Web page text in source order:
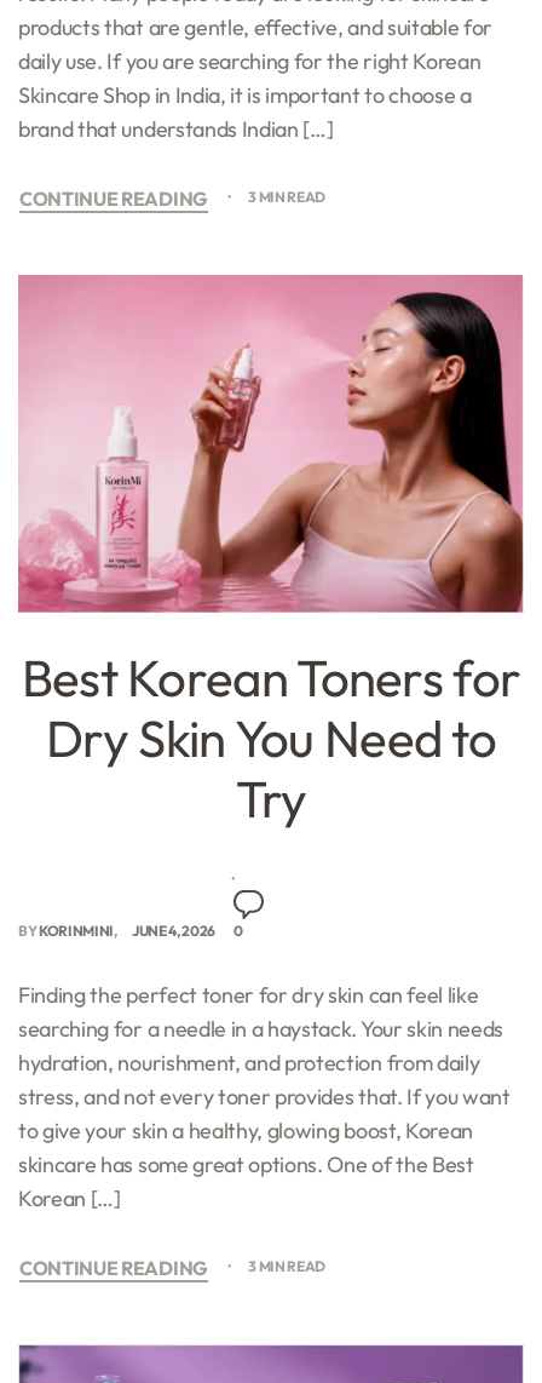
products that are gentle, effective, and suitable for
daily use. If you are searching for the right Korean
Skincare Shop in India, it is important to choose a
brand that understands Indian […]
CONTINUE READING 3 MIN READ
Best Korean Toners for
Dry Skin You Need to
Try
BYKORINMINI JUNE 4, 2026 0
Finding the perfect toner for dry skin can feel like
searching for a needle in a haystack. Your skin needs
hydration, nourishment, and protection from daily
stress, and not every toner provides that. If you want
to give your skin a healthy, glowing boost, Korean
skincare has some great options. One of the Best
Korean […]
CONTINUE READING 3 MIN READ